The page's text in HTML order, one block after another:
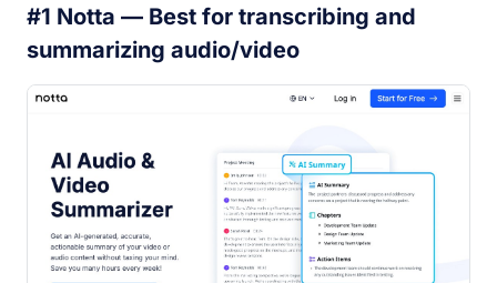
#1 Notta — Best for transcribing and
summarizing audio/video